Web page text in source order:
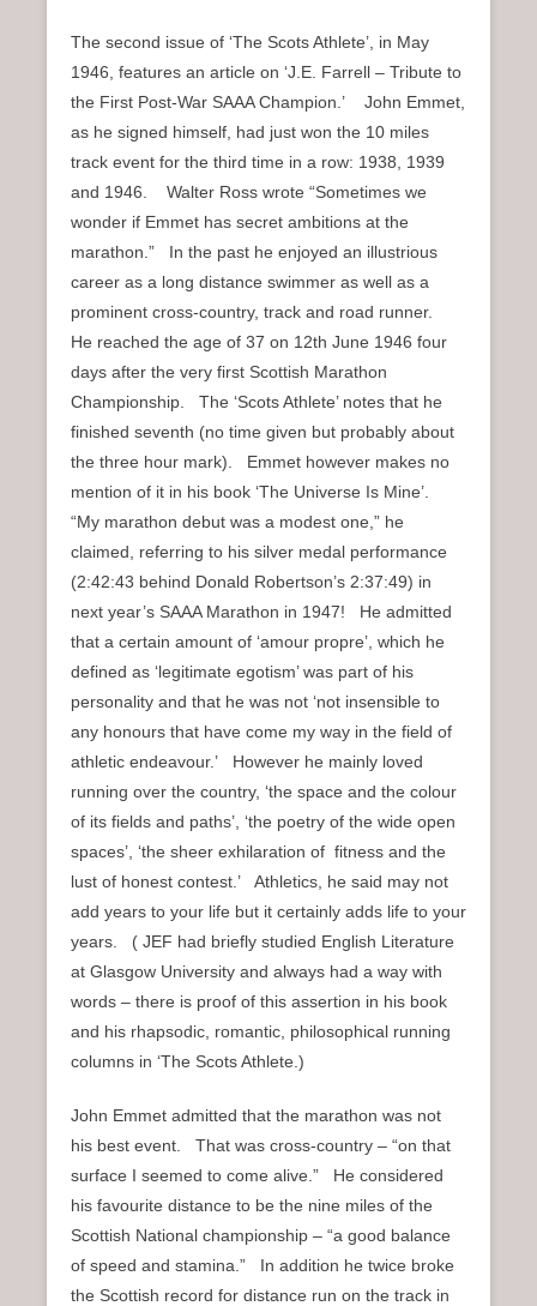
The second issue of ‘The Scots Athlete’, in May
1946, features an article on ‘J.E. Farrell – Tribute to
the First Post-War SAAA Champion.’ John Emmet,
as he signed himself, had just won the 10 miles
track event for the third time in a row: 1938, 1939
and 1946. Walter Ross wrote “Sometimes we
wonder if Emmet has secret ambitions at the
marathon.” In the past he enjoyed an illustrious
career as a long distance swimmer as well as a
prominent cross-country, track and road runner.
He reached the age of 37 on 12th June 1946 four
days after the very first Scottish Marathon
Championship. The ‘Scots Athlete’ notes that he
finished seventh (no time given but probably about
the three hour mark). Emmet however makes no
mention of it in his book ‘The Universe Is Mine’.
“My marathon debut was a modest one,” he
claimed, referring to his silver medal performance
(2:42:43 behind Donald Robertson’s 2:37:49) in
next year’s SAAA Marathon in 1947! He admitted
that a certain amount of ‘amour propre’, which he
defined as ‘legitimate egotism’ was part of his
personality and that he was not ‘not insensible to
any honours that have come my way in the field of
athletic endeavour.’ However he mainly loved
running over the country, ‘the space and the colour
of its fields and paths’, ‘the poetry of the wide open
spaces’, ‘the sheer exhilaration of fitness and the
lust of honest contest.’ Athletics, he said may not
add years to your life but it certainly adds life to your
years. ( JEF had briefly studied English Literature
at Glasgow University and always had a way with
words – there is proof of this assertion in his book
and his rhapsodic, romantic, philosophical running
columns in ‘The Scots Athlete.)
John Emmet admitted that the marathon was not
his best event. That was cross-country – “on that
surface I seemed to come alive.” He considered
his favourite distance to be the nine miles of the
Scottish National championship – “a good balance
of speed and stamina.” In addition he twice broke
the Scottish record for distance run on the track in